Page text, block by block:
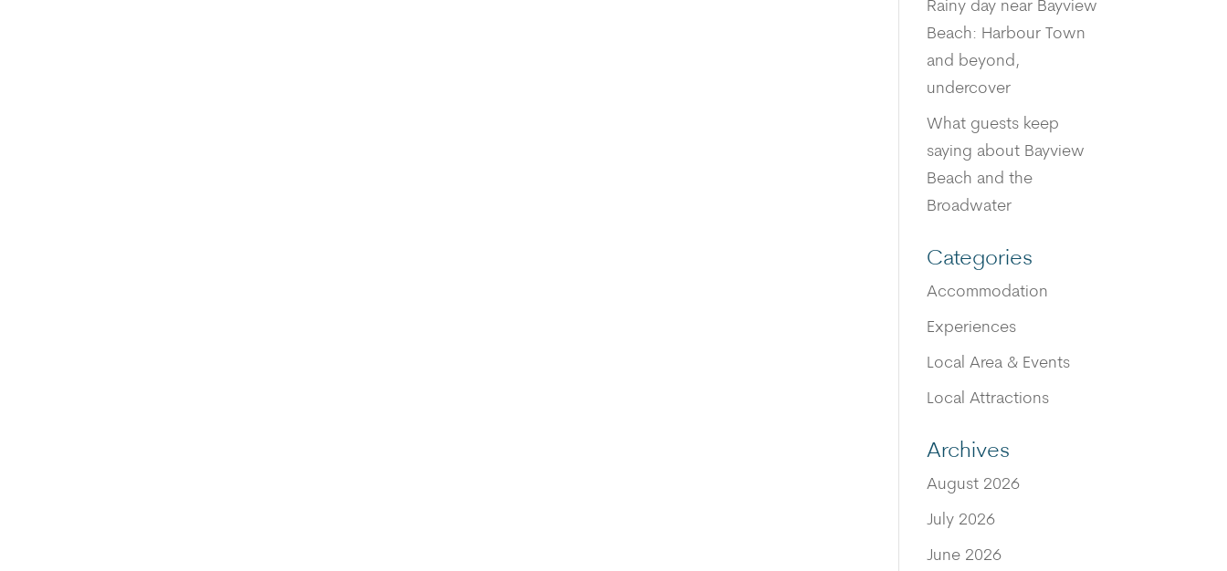
Rainy day near Bayview
Beach: Harbour Town
and beyond,
undercover
What guests keep
saying about Bayview
Beach and the
Broadwater
Categories
Accommodation
Experiences
Local Area & Events
Local Attractions
Archives
August 2026
July 2026
June 2026